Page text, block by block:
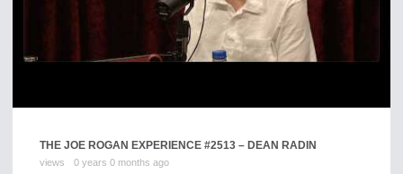
THE JOE ROGAN EXPERIENCE #2513 – DEAN RADIN
views 0 years 0 months ago